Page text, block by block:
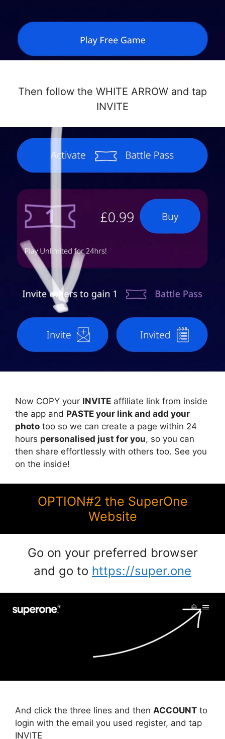
Then follow the WHITE ARROW and tap
INVITE
Now COPY your INVITE affiliate link from inside
the app and PASTE your link and add your
photo too so we can create a page within 24
hours personalised just for you, so you can
then share effortlessly with others too. See you
on the inside!
OPTION#2 the SuperOne
Website
Go on your preferred browser
and go to https://super.one
And click the three lines and then ACCOUNT to
login with the email you used register, and tap
INVITE